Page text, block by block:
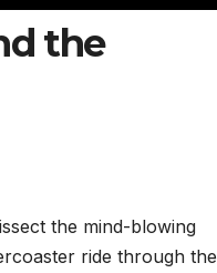
the
the mind-blowing
ride through the